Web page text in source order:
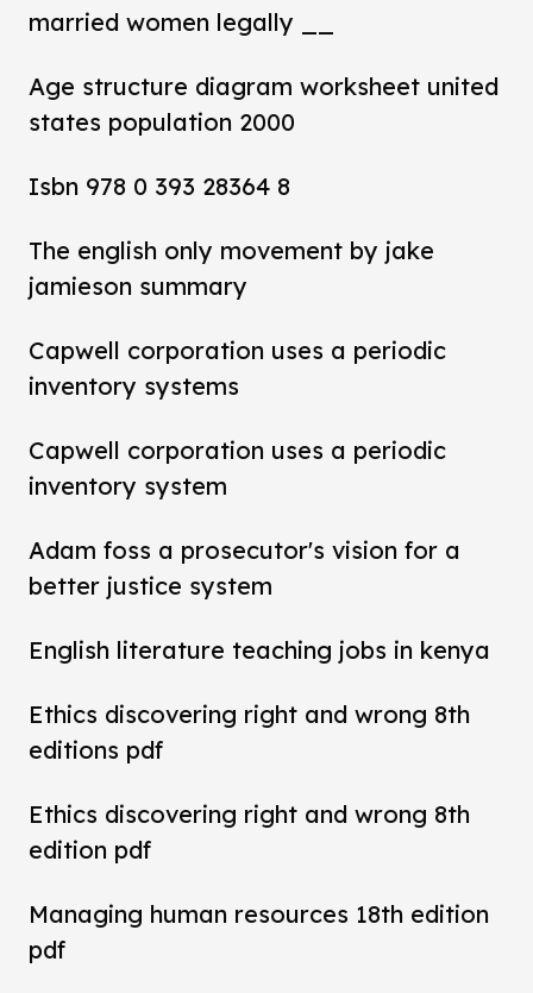
married women legally __
Age structure diagram worksheet united
states population 2000
Isbn 978 0 393 28364 8
The english only movement by jake
jamieson summary
Capwell corporation uses a periodic
inventory systems
Capwell corporation uses a periodic
inventory system
Adam foss a prosecutor's vision for a
better justice system
English literature teaching jobs in kenya
Ethics discovering right and wrong 8th
editions pdf
Ethics discovering right and wrong 8th
edition pdf
Managing human resources 18th edition
pdf